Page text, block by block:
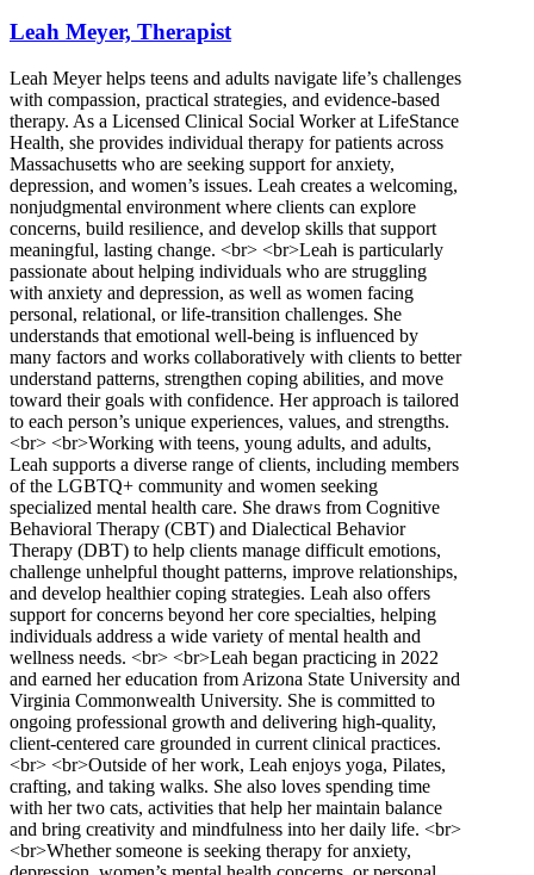
Leah Meyer, Therapist
Leah Meyer helps teens and adults navigate life’s challenges
with compassion, practical strategies, and evidence-based
therapy. As a Licensed Clinical Social Worker at LifeStance
Health, she provides individual therapy for patients across
Massachusetts who are seeking support for anxiety,
depression, and women’s issues. Leah creates a welcoming,
nonjudgmental environment where clients can explore
concerns, build resilience, and develop skills that support
meaningful, lasting change. <br> <br>Leah is particularly
passionate about helping individuals who are struggling
with anxiety and depression, as well as women facing
personal, relational, or life-transition challenges. She
understands that emotional well-being is influenced by
many factors and works collaboratively with clients to better
understand patterns, strengthen coping abilities, and move
toward their goals with confidence. Her approach is tailored
to each person’s unique experiences, values, and strengths.
<br> <br>Working with teens, young adults, and adults,
Leah supports a diverse range of clients, including members
of the LGBTQ+ community and women seeking
specialized mental health care. She draws from Cognitive
Behavioral Therapy (CBT) and Dialectical Behavior
Therapy (DBT) to help clients manage difficult emotions,
challenge unhelpful thought patterns, improve relationships,
and develop healthier coping strategies. Leah also offers
support for concerns beyond her core specialties, helping
individuals address a wide variety of mental health and
wellness needs. <br> <br>Leah began practicing in 2022
and earned her education from Arizona State University and
Virginia Commonwealth University. She is committed to
ongoing professional growth and delivering high-quality,
client-centered care grounded in current clinical practices.
<br> <br>Outside of her work, Leah enjoys yoga, Pilates,
crafting, and taking walks. She also loves spending time
with her two cats, activities that help her maintain balance
and bring creativity and mindfulness into her daily life. <br>
<br>Whether someone is seeking therapy for anxiety,